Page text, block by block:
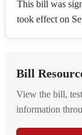
This bill was
took effect on
Bill
View the bill,
information